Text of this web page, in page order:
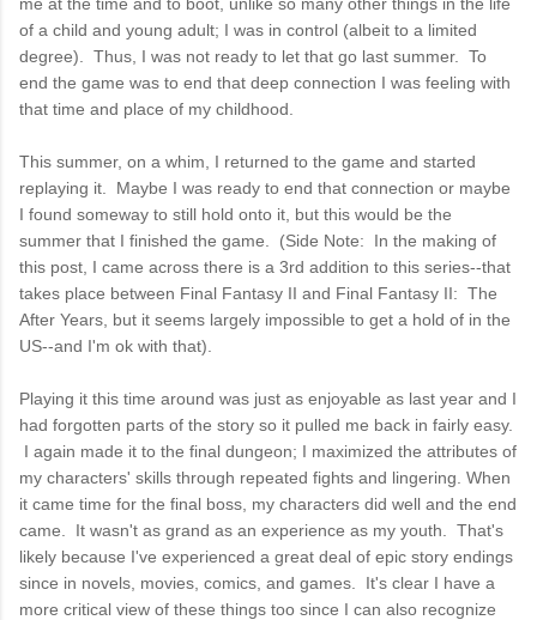
of a child and young adult; I was in control (albeit to a limited
degree). Thus, I was not ready to let that go last summer. To
end the game was to end that deep connection I was feeling with
that time and place of my childhood.
This summer, on a whim, I returned to the game and started
replaying it. Maybe I was ready to end that connection or maybe
I found someway to still hold onto it, but this would be the
summer that I finished the game. (Side Note: In the making of
this post, I came across there is a 3rd addition to this series--that
takes place between Final Fantasy II and Final Fantasy II: The
After Years, but it seems largely impossible to get a hold of in the
US--and I'm ok with that).
Playing it this time around was just as enjoyable as last year and I
had forgotten parts of the story so it pulled me back in fairly easy.
I again made it to the final dungeon; I maximized the attributes of
my characters' skills through repeated fights and lingering. When
it came time for the final boss, my characters did well and the end
came. It wasn't as grand as an experience as my youth. That's
likely because I've experienced a great deal of epic story endings
since in novels, movies, comics, and games. It's clear I have a
more critical view of these things too since I can also recognize